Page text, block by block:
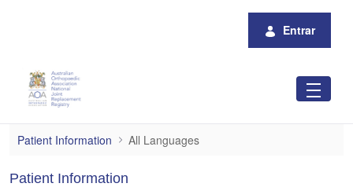
Entrar
All Languages
Patient Information All Languages
Patient Information